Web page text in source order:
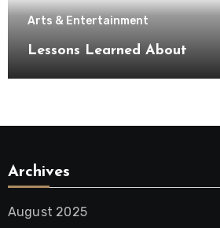
Arts & Entertainment
Lessons Learned About
Archives
August 2025